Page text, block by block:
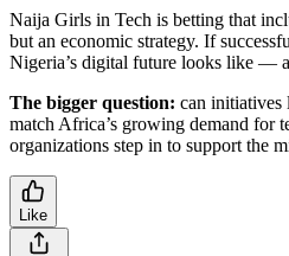
Naija Girls in Tech is betting that
but an economic strategy. If
Nigeria’s digital future looks like —
The bigger question: can initiatives
match Africa’s growing demand for
organizations step in to support the
Like